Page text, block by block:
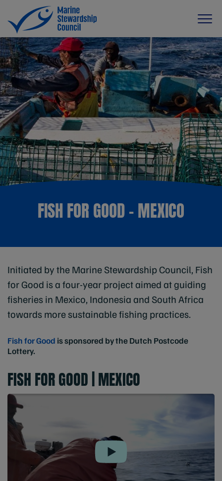
FISH FOR GOOD - MEXICO
Initiated by the Marine Stewardship Council, Fish
for Good is a four-year project aimed at guiding
fisheries in Mexico, Indonesia and South Africa
towards more sustainable fishing practices.
Fish for Good is sponsored by the Dutch Postcode
Lottery.
FISH FOR GOOD | MEXICO
Play